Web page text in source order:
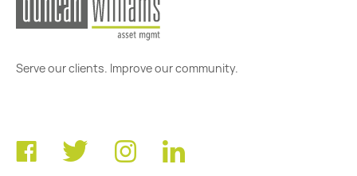
Serve our clients. Improve our community.